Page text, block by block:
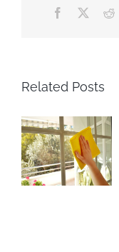
Facebook
Related Posts